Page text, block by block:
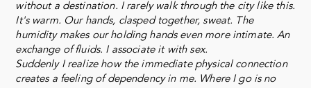
without a destination. I rarely walk through the city like this.
It's warm. Our hands, clasped together, sweat. The
humidity makes our holding hands even more intimate. An
exchange of fluids. I associate it with sex.
Suddenly I realize how the immediate physical connection
creates a feeling of dependency in me. Where I go is no